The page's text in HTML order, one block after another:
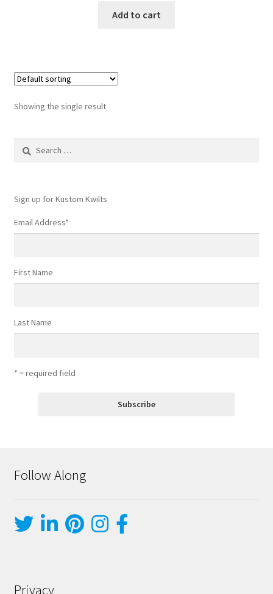
Add to cart
Showing the single result
Search
Sign up for Kustom Kwilts
Email Address*
First Name
Last Name
* = required field
Follow Along
Privacy